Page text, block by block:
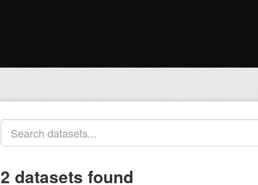
2 datasets found